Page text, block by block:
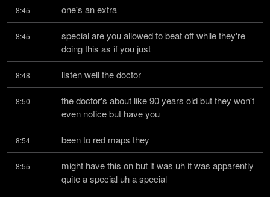
8:45 one's an extra
8:45
special are you allowed to beat off while they're
doing this as if you just
8:48 listen well the doctor
8:50
the doctor's about like 90 years old but they won't
even notice but have you
8:54 been to red maps they
8:55
might have this on but it was uh it was apparently
quite a special uh a special